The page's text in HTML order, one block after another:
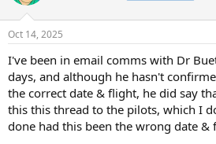
s
Oct 14, 2025
I've been in email comms with Dr
days, and although he hasn't
the correct date & flight, he did say
this this thread to the pilots, which I
done had this been the wrong date &